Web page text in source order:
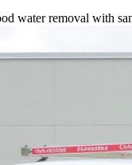
water removal with